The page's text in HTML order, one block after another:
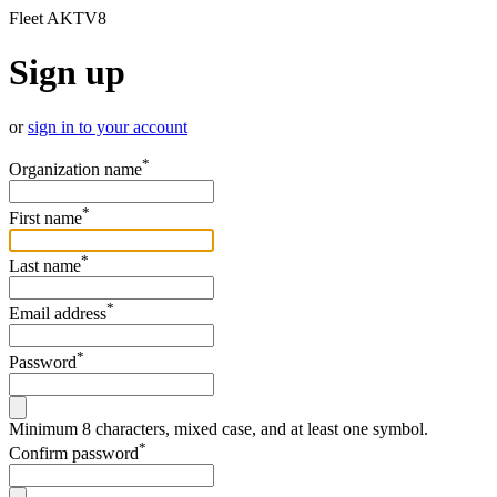
Fleet AKTV8
Sign up
orsign in to your account
Organization name*
First name*
Last name*
Email address*
Password*
Minimum 8 characters, mixed case, and at least one symbol.
Confirm password*